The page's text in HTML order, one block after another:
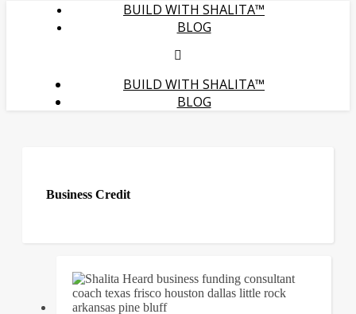
BUILD WITH SHALITA™
BLOG
BUILD WITH SHALITA™
BLOG
Business Credit